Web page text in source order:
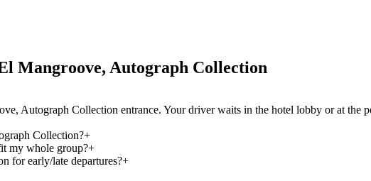
Mangroove, Autograph Collection
Autograph Collection entrance. Your driver waits in the hotel lobby or at the
Collection?+
my whole group?+
for early/late departures?+